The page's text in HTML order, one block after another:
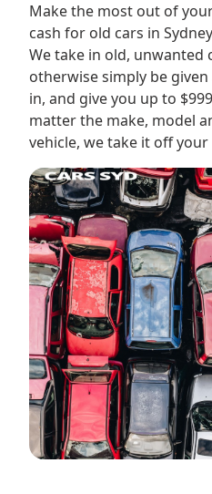
Make the most out of
cash for old cars in
We take in old, unwanted
otherwise simply be
in, and give you up to
matter the make, model
vehicle, we take it off your